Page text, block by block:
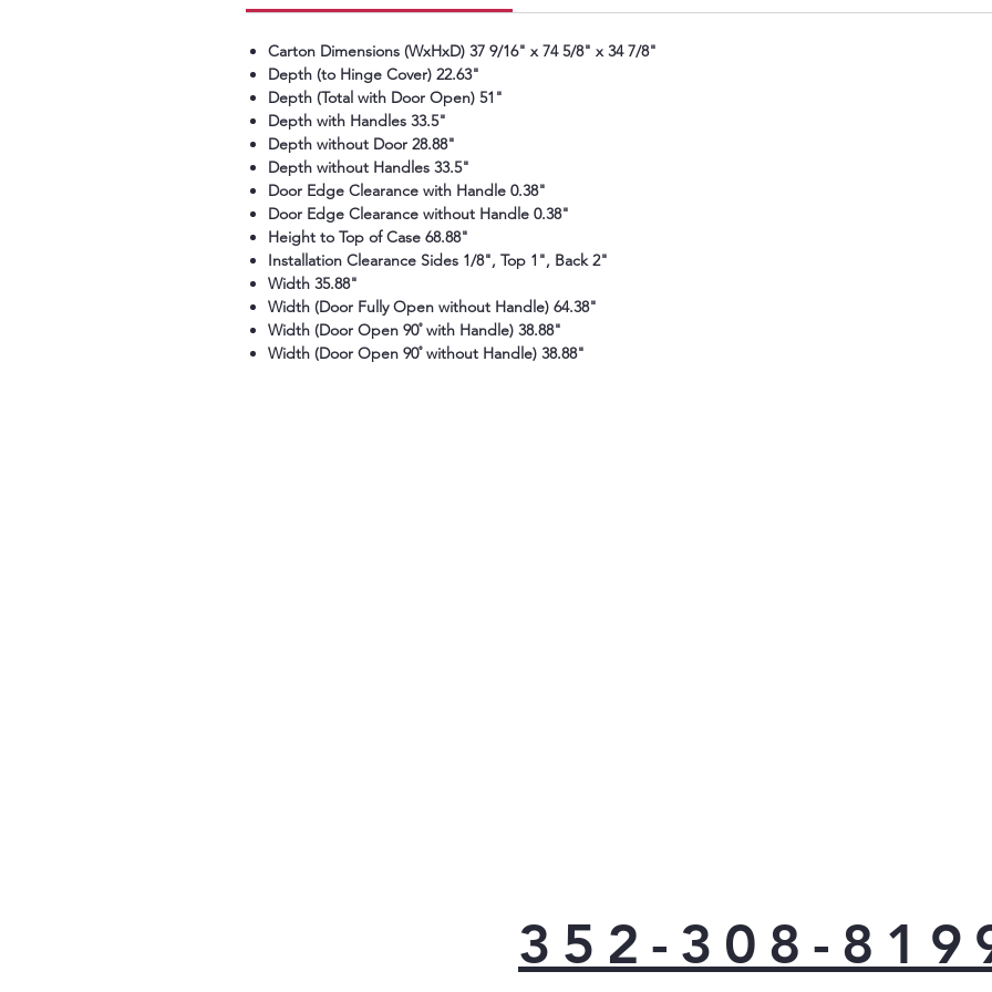
Carton Dimensions (WxHxD) 37 9/16" x 74 5/8" x 34 7/8"
Depth (to Hinge Cover) 22.63"
Depth (Total with Door Open) 51"
Depth with Handles 33.5"
Depth without Door 28.88"
Depth without Handles 33.5"
Door Edge Clearance with Handle 0.38"
Door Edge Clearance without Handle 0.38"
Height to Top of Case 68.88"
Installation Clearance Sides 1/8", Top 1", Back 2"
Width 35.88"
Width (Door Fully Open without Handle) 64.38"
Width (Door Open 90˚ with Handle) 38.88"
Width (Door Open 90˚ without Handle) 38.88"
352-308-